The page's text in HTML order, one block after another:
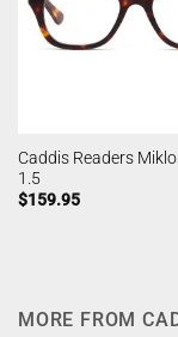
Caddis Readers
1.5
$159.95
MORE FROM